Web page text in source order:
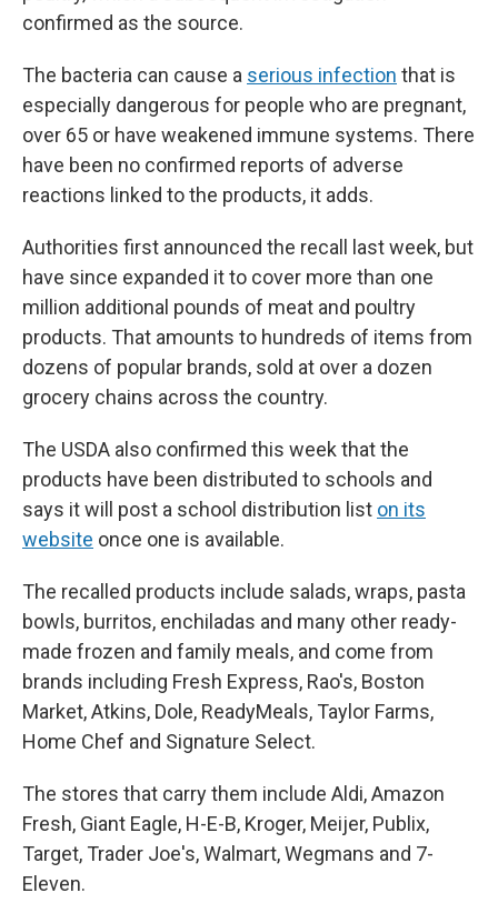
confirmed as the source.
The bacteria can cause a serious infection that is
especially dangerous for people who are pregnant,
over 65 or have weakened immune systems. There
have been no confirmed reports of adverse
reactions linked to the products, it adds.
Authorities first announced the recall last week, but
have since expanded it to cover more than one
million additional pounds of meat and poultry
products. That amounts to hundreds of items from
dozens of popular brands, sold at over a dozen
grocery chains across the country.
The USDA also confirmed this week that the
products have been distributed to schools and
says it will post a school distribution list on its
website once one is available.
The recalled products include salads, wraps, pasta
bowls, burritos, enchiladas and many other ready-
made frozen and family meals, and come from
brands including Fresh Express, Rao's, Boston
Market, Atkins, Dole, ReadyMeals, Taylor Farms,
Home Chef and Signature Select.
The stores that carry them include Aldi, Amazon
Fresh, Giant Eagle, H-E-B, Kroger, Meijer, Publix,
Target, Trader Joe's, Walmart, Wegmans and 7-
Eleven.